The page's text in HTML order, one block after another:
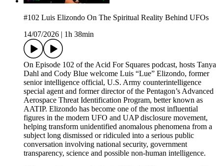
#102 Luis Elizondo On The Spiritual Reality Behind UFOs
14/07/2026
1h 38min
On Episode 102 of the Acid For Squares podcast, hosts Tanya
Dahl and Cody Blue welcome Luis “Lue” Elizondo, former
senior intelligence official, U.S. Army counterintelligence
special agent and former director of the Pentagon’s Advanced
Aerospace Threat Identification Program, better known as
AATIP. Elizondo has become one of the most influential
figures in the modern UFO and UAP disclosure movement,
helping transform unidentified anomalous phenomena from a
subject long dismissed or ridiculed into a serious public
conversation involving national security, government
transparency, science and possible non-human intelligence.